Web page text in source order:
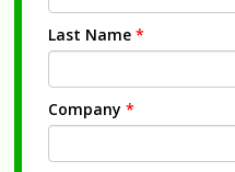
Last Name *
Company *